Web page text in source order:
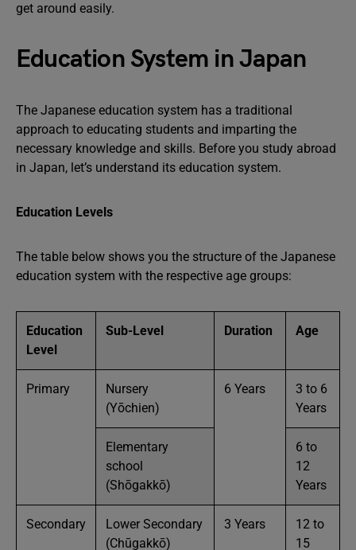
get around easily.
Education System in Japan
The Japanese education system has a traditional
approach to educating students and imparting the
necessary knowledge and skills. Before you study abroad
in Japan, let’s understand its education system.
Education Levels
The table below shows you the structure of the Japanese
education system with the respective age groups:
Education
Level
Sub-Level Duration Age
Primary
Nursery
(Yōchien)
6 Years
3 to 6
Years
Elementary
school
(Shōgakkō)
6 to
12
Years
Secondary
Lower Secondary
(Chūgakkō)
3 Years
12 to
15